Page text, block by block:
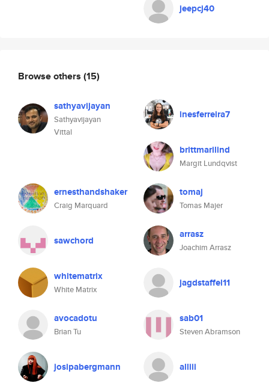
jeepcj40
Browse others (15)
sathyavijayan
Sathyavijayan
Vittal
inesferreira7
brittmarilind
Margit Lundqvist
ernesthandshaker
Craig Marquard
tomaj
Tomas Majer
sawchord arrasz
Joachim Arrasz
whitematrix
White Matrix
jagdstaffel11
avocadotu
Brian Tu
sab01
Steven Abramson
josipabergmann alliii